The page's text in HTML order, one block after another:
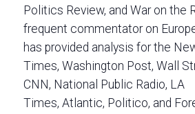
Politics Review, and War on the
frequent commentator on
has provided analysis for the
Times, Washington Post, Wall
CNN, National Public Radio, LA
Times, Atlantic, Politico, and